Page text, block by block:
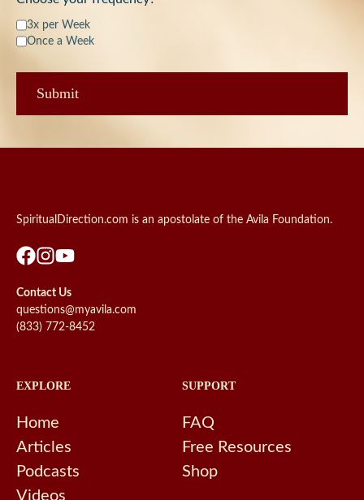
3x per Week
Once a Week
SpiritualDirection.com is an apostolate of the Avila Foundation.
Contact Us
questions@myavila.com
(833) 772-8452
EXPLORE
Home
Articles
Podcasts
Videos
SUPPORT
FAQ
Free Resources
Shop